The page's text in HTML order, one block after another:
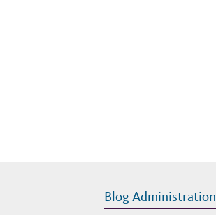
Blog Administration